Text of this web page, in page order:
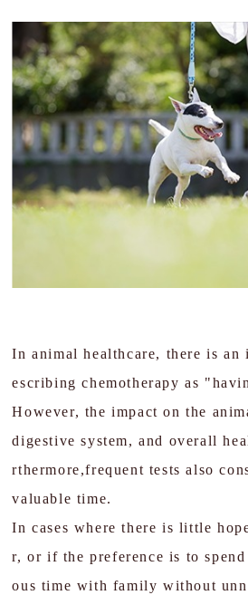
JP EN
In animal healthcare, there is an
escribing chemotherapy as
However, the impact on the
digestive system, and overall
rthermore,frequent tests also
valuable time.
In cases where there is little
r, or if the preference is to
ous time with family without